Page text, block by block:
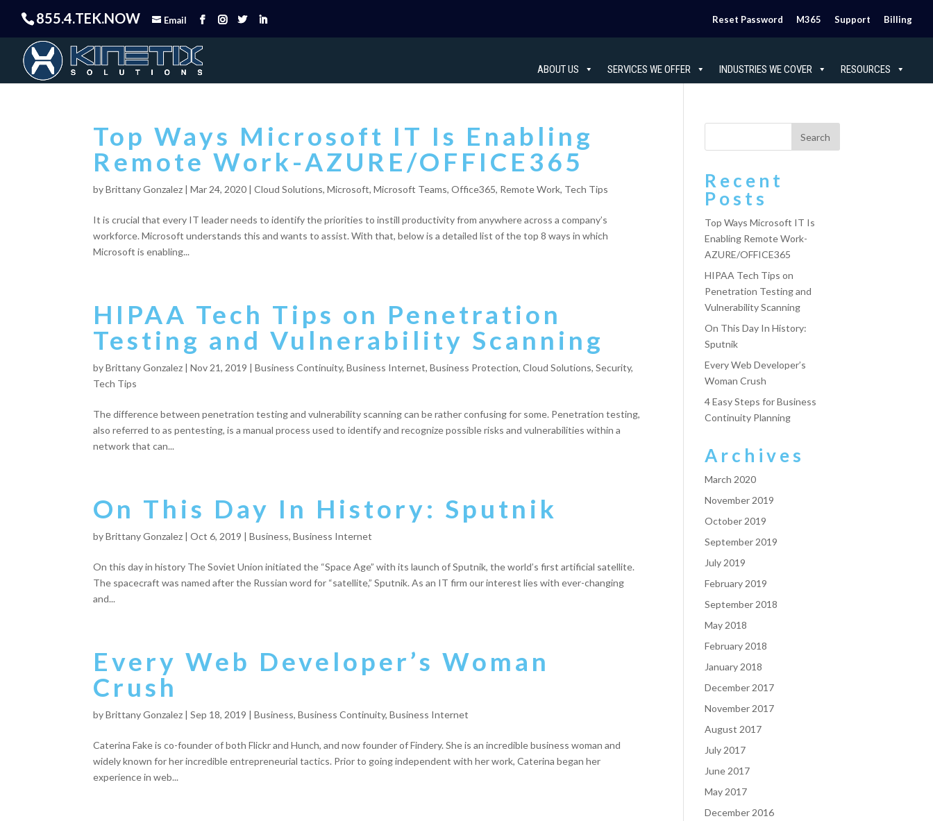
855.4.TEK.NOW Email Reset Password M365 Support Billing
ABOUT US SERVICES WE OFFER INDUSTRIES WE COVER RESOURCES
Top Ways Microsoft IT Is Enabling
Remote Work-AZURE/OFFICE365
byBrittany Gonzalez |Mar 24, 2020 |Cloud Solutions,Microsoft,Microsoft Teams,Office365, Remote Work, Tech Tips
It is crucial that every IT leader needs to identify the priorities to instill productivity from anywhere across a company’s
workforce. Microsoft understands this and wants to assist. With that, below is a detailed list of the top 8 ways in which
Microsoft is enabling...
HIPAA Tech Tips on Penetration
Testing and Vulnerability Scanning
byBrittany Gonzalez |Nov 21, 2019 |Business Continuity,Business Internet,Business Protection,Cloud Solutions,Security,
Tech Tips
The difference between penetration testing and vulnerability scanning can be rather confusing for some. Penetration testing,
also referred to as pentesting, is a manual process used to identify and recognize possible risks and vulnerabilities within a
network that can...
On This Day In History: Sputnik
byBrittany Gonzalez |Oct 6, 2019 |Business,Business Internet
On this day in history The Soviet Union initiated the “Space Age” with its launch of Sputnik, the world’s first artificial satellite.
The spacecraft was named after the Russian word for “satellite,” Sputnik. As an IT firm our interest lies with ever-changing
and...
Every Web Developer’s Woman
Crush
byBrittany Gonzalez |Sep 18, 2019 |Business,Business Continuity,Business Internet
Caterina Fake is co-founder of both Flickr and Hunch, and now founder of Findery. She is an incredible business woman and
widely known for her incredible entrepreneurial tactics. Prior to going independent with her work, Caterina began her
experience in web...
Recent
Posts
Top Ways Microsoft IT Is
Enabling Remote Work-
AZURE/OFFICE365
HIPAA Tech Tips on
Penetration Testing and
Vulnerability Scanning
On This Day In History:
Sputnik
Every Web Developer’s
Woman Crush
4 Easy Steps for Business
Continuity Planning
Archives
March 2020
November 2019
October 2019
September 2019
July 2019
February 2019
September 2018
May 2018
February 2018
January 2018
December 2017
November 2017
August 2017
July 2017
June 2017
May 2017
December 2016